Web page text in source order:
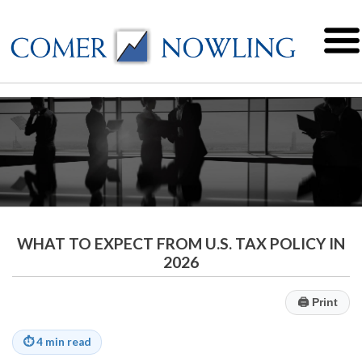
WHAT TO EXPECT FROM U.S. TAX POLICY IN
2026
🖨Print
⏱4 min read